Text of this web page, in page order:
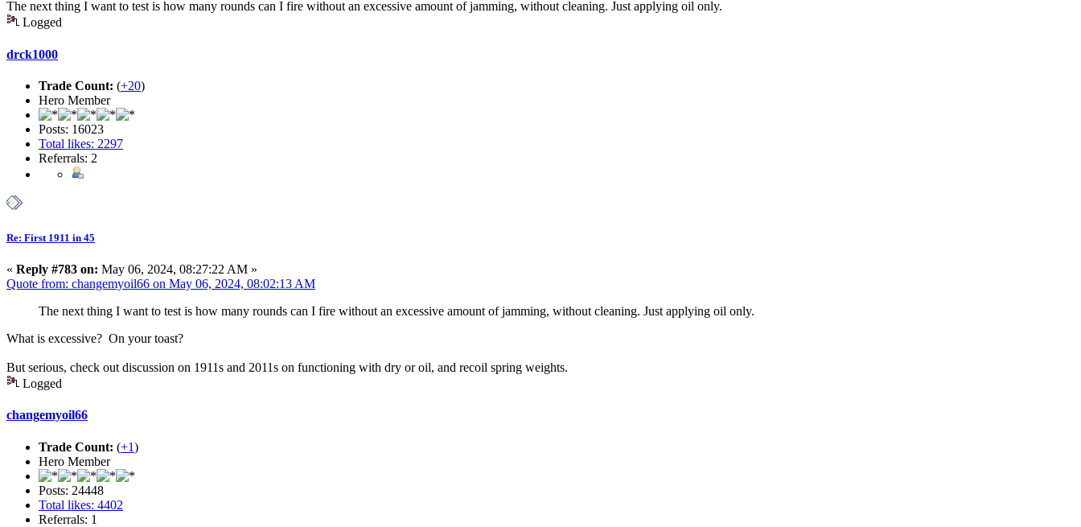
The next thing I want to test is how many rounds can I fire without an excessive amount of jamming, without cleaning. Just applying oil only.
Logged
drck1000
Trade Count: (+20)
Hero Member
Posts: 16023
Total likes: 2297
Referrals: 2
Re: First 1911 in 45
« Reply #783 on: May 06, 2024, 08:27:22 AM »
Quote from: changemyoil66 on May 06, 2024, 08:02:13 AM
The next thing I want to test is how many rounds can I fire without an excessive amount of jamming, without cleaning. Just applying oil only.
What is excessive? On your toast?
But serious, check out discussion on 1911s and 2011s on functioning with dry or oil, and recoil spring weights.
Logged
changemyoil66
Trade Count: (+1)
Hero Member
Posts: 24448
Total likes: 4402
Referrals: 1